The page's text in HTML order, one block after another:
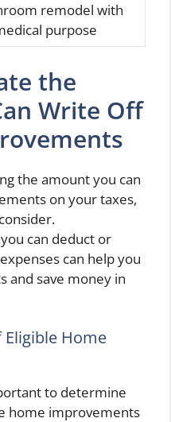
remodel with
purpose
the
Write Off
the amount you can
on your taxes,
can deduct or
can help you
and save money in
Home
to determine
home improvements